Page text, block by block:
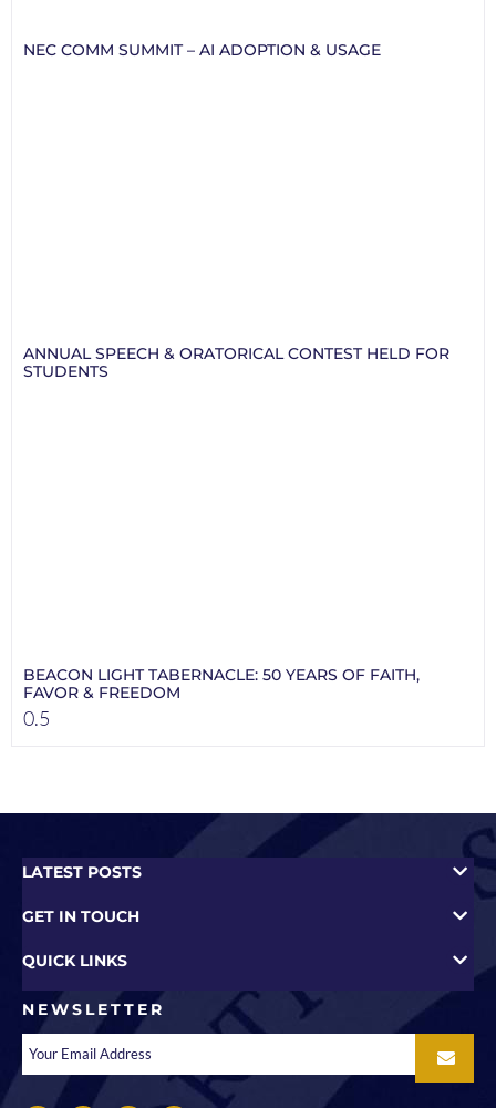
NEC COMM SUMMIT – AI ADOPTION & USAGE
ANNUAL SPEECH & ORATORICAL CONTEST HELD FOR
STUDENTS
BEACON LIGHT TABERNACLE: 50 YEARS OF FAITH,
FAVOR & FREEDOM
LATEST POSTS
GET IN TOUCH
QUICK LINKS
NEWSLETTER